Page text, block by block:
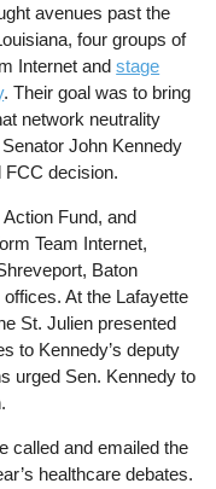
avenues past the
four groups of
Internet andstage
. Their goal was to bring
network neutrality
John Kennedy
FCC decision.
Fund, and
Team Internet,
Baton
At the Lafayette
St. Julien presented
to Kennedy’s deputy
urged Sen. Kennedy to
called and emailed the
healthcare debates.